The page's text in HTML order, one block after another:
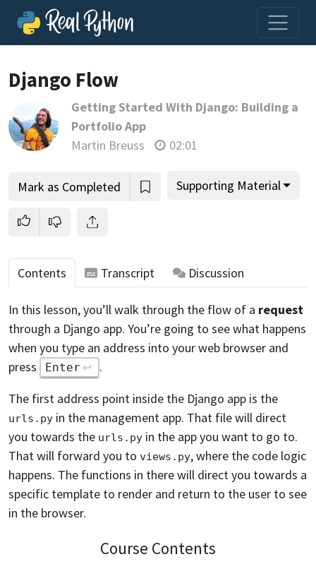
Django Flow
Getting Started With Django: Building a
Portfolio App
Martin Breuss
02:01
Mark as Completed Supporting Material
Contents Transcript Discussion
In this lesson, you’ll walk through the flow of a request
through a Django app. You’re going to see what happens
when you type an address into your web browser and
press
Enter
.
The first address point inside the Django app is the
urls.py in the management app. That file will direct
you towards the urls.py in the app you want to go to.
That will forward you to views.py, where the code logic
happens. The functions in there will direct you towards a
specific template to render and return to the user to see
in the browser.
Course Contents